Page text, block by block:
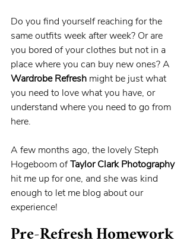
Do you find yourself reaching for the
same outfits week after week? Or are
you bored of your clothes but not in a
place where you can buy new ones? A
Wardrobe Refresh might be just what
you need to love what you have, or
understand where you need to go from
here.
A few months ago, the lovely Steph
Hogeboom of Taylor Clark Photography
hit me up for one, and she was kind
enough to let me blog about our
experience!
Pre-Refresh Homework